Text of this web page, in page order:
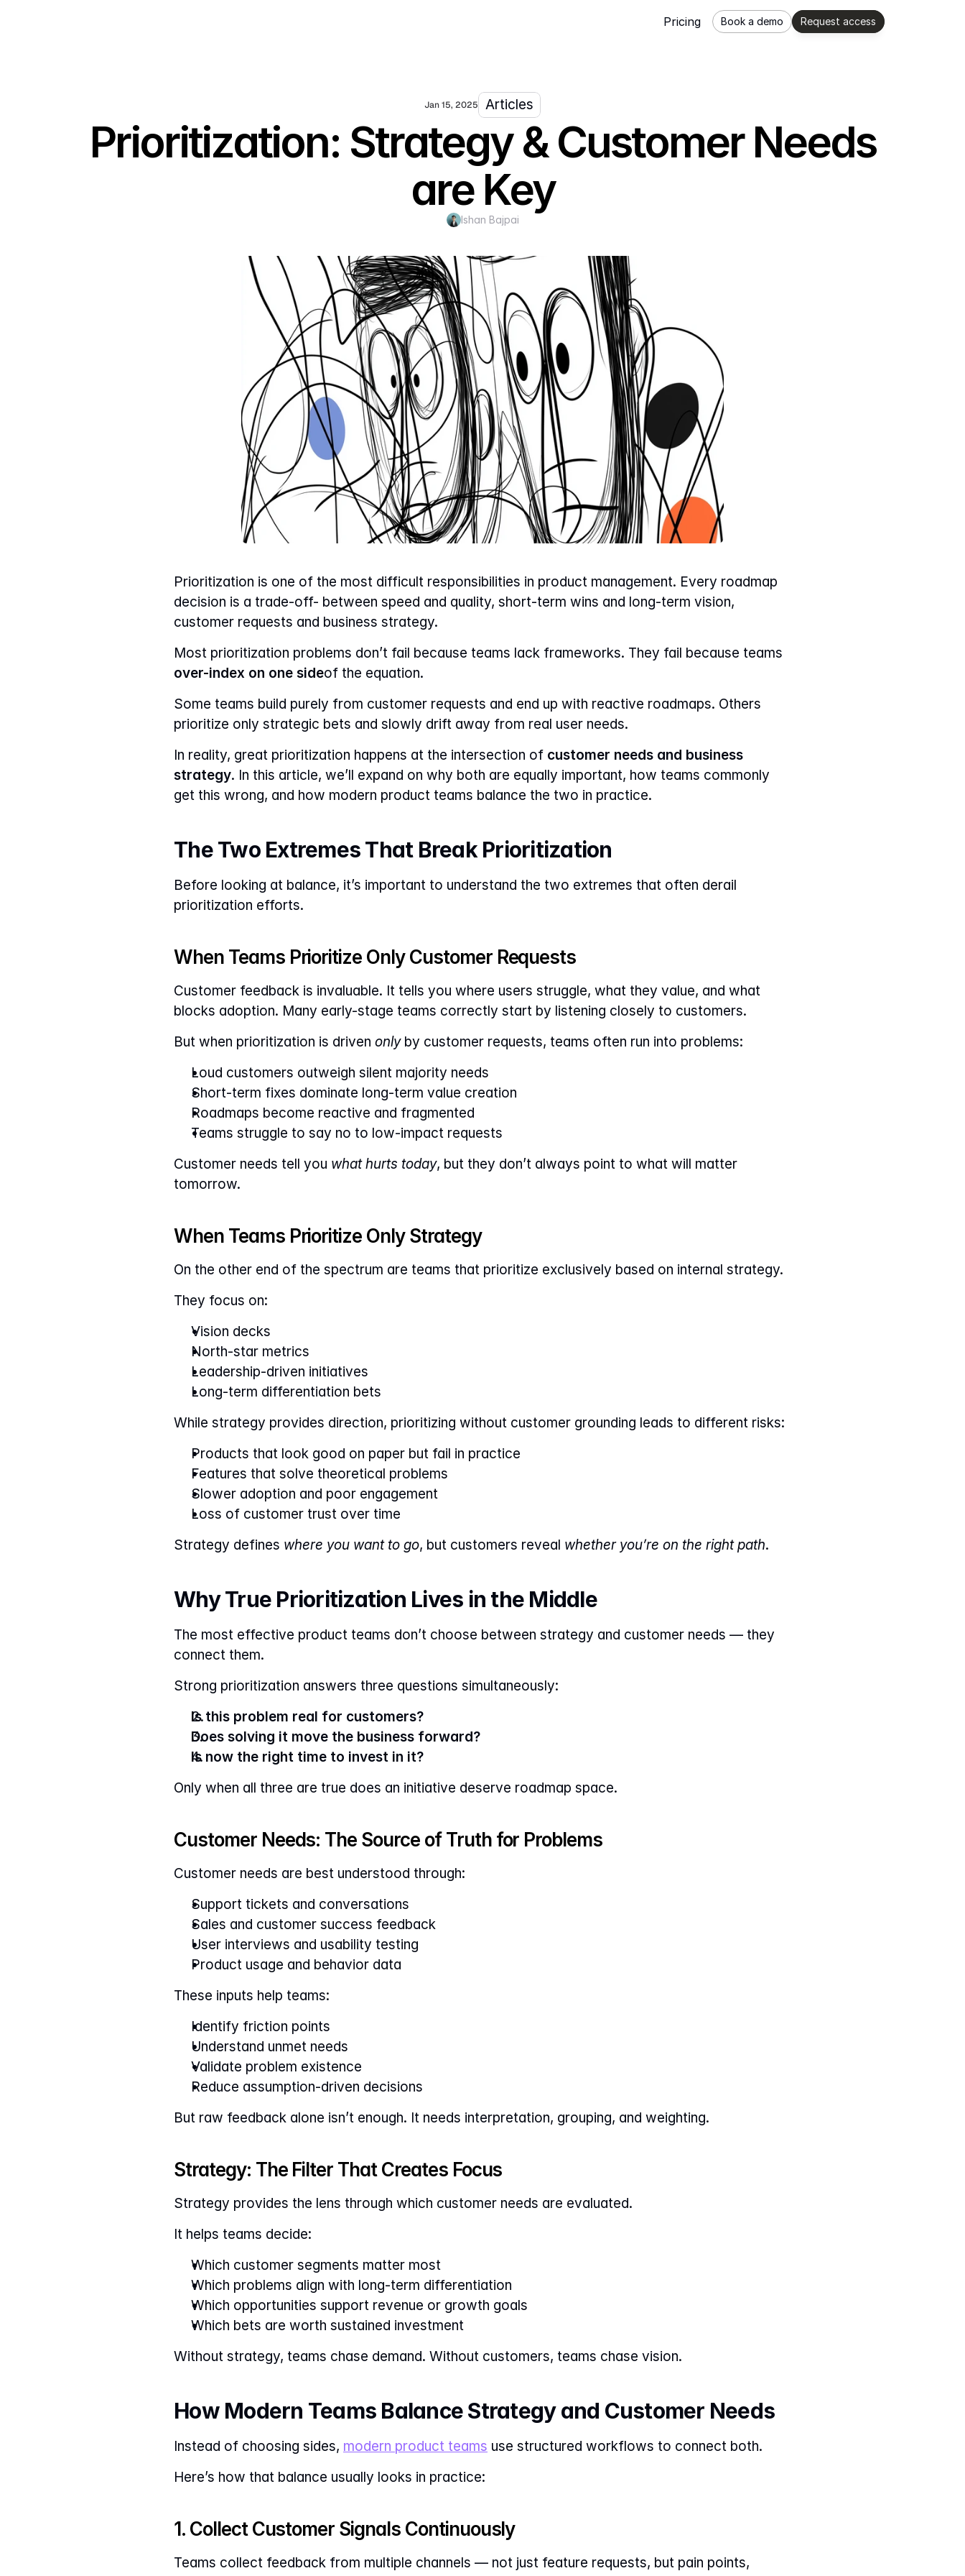
Pricing Book a demo Request access
Jan 15, 2025 Articles
Prioritization: Strategy & Customer Needs
are Key
Ishan Bajpai
Prioritization is one of the most difficult responsibilities in product management. Every roadmap
decision is a trade-off- between speed and quality, short-term wins and long-term vision,
customer requests and business strategy.
over-index on one sideof the equation.
Some teams build purely from customer requests and end up with reactive roadmaps. Others
prioritize only strategic bets and slowly drift away from real user needs.
In reality, great prioritization happens at the intersection of customer needs and business
strategy. In this article, we’ll expand on why both are equally important, how teams commonly
get this wrong, and how modern product teams balance the two in practice.
The Two Extremes That Break Prioritization
Before looking at balance, it’s important to understand the two extremes that often derail
prioritization efforts.
When Teams Prioritize Only Customer Requests
Customer feedback is invaluable. It tells you where users struggle, what they value, and what
blocks adoption. Many early-stage teams correctly start by listening closely to customers.
But when prioritization is driven only by customer requests, teams often run into problems:
Loud customers outweigh silent majority needs
Short-term fixes dominate long-term value creation
Roadmaps become reactive and fragmented
Teams struggle to say no to low-impact requests
Customer needs tell you what hurts today, but they don’t always point to what will matter
tomorrow.
When Teams Prioritize Only Strategy
On the other end of the spectrum are teams that prioritize exclusively based on internal strategy.
They focus on:
Vision decks
North-star metrics
Leadership-driven initiatives
Long-term differentiation bets
While strategy provides direction, prioritizing without customer grounding leads to different risks:
Products that look good on paper but fail in practice
Features that solve theoretical problems
Slower adoption and poor engagement
Loss of customer trust over time
Strategy defines where you want to go, but customers reveal whether you’re on the right path.
Why True Prioritization Lives in the Middle
The most effective product teams don’t choose between strategy and customer needs — they
connect them.
Strong prioritization answers three questions simultaneously:
Is this problem real for customers?
Does solving it move the business forward?
Is now the right time to invest in it?
Only when all three are true does an initiative deserve roadmap space.
Customer Needs: The Source of Truth for Problems
Customer needs are best understood through:
Support tickets and conversations
Sales and customer success feedback
User interviews and usability testing
Product usage and behavior data
These inputs help teams:
Identify friction points
Understand unmet needs
Validate problem existence
Reduce assumption-driven decisions
But raw feedback alone isn’t enough. It needs interpretation, grouping, and weighting.
Strategy: The Filter That Creates Focus
Strategy provides the lens through which customer needs are evaluated.
It helps teams decide:
Which customer segments matter most
Which problems align with long-term differentiation
Which opportunities support revenue or growth goals
Which bets are worth sustained investment
Without strategy, teams chase demand. Without customers, teams chase vision.
How Modern Teams Balance Strategy and Customer Needs
Instead of choosing sides, modern product teams use structured workflows to connect both.
Here’s how that balance usually looks in practice:
1. Collect Customer Signals Continuously
Teams collect feedback from multiple channels — not just feature requests, but pain points,